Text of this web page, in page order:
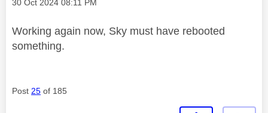
‎30 Oct 2024 08:11 PM
Working again now, Sky must have rebooted
something.
Post 25 of 185